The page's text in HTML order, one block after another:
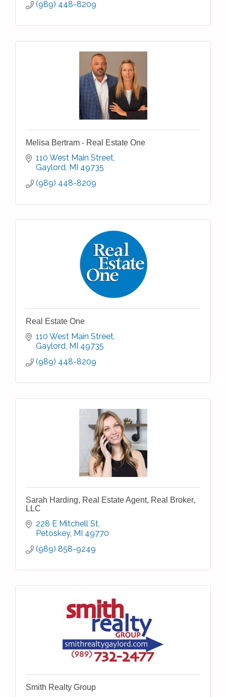
(989) 448-8209
Melisa Bertram - Real Estate One
110 West Main Street
Gaylord MI 49735
(989) 448-8209
Real Estate One
110 West Main Street
Gaylord MI 49735
(989) 448-8209
Sarah Harding, Real Estate Agent, Real Broker,
LLC
228 E Mitchell St
Petoskey MI 49770
(989) 858-9249
Smith Realty Group